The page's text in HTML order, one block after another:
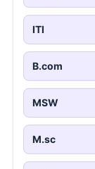
ITI
B.com
MSW
M.sc